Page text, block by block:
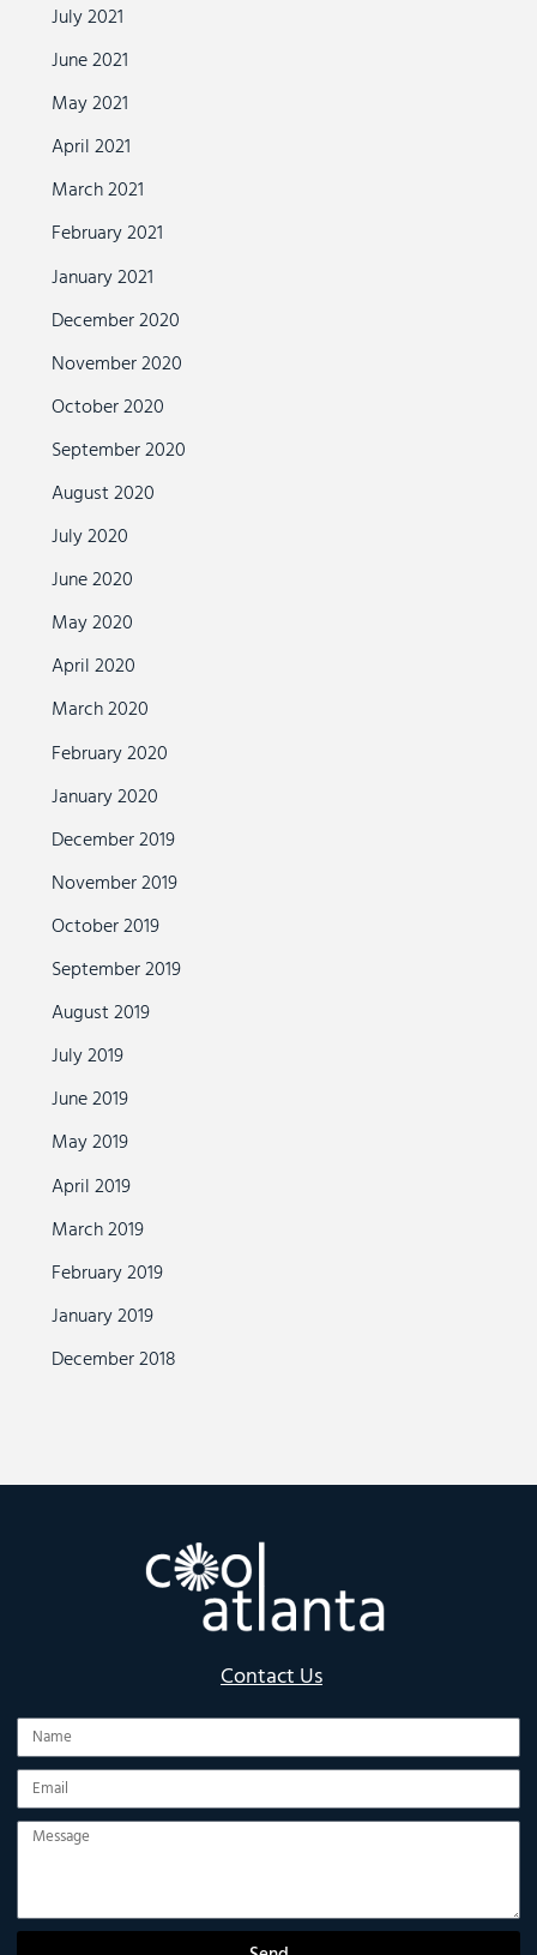
July 2021
June 2021
May 2021
April 2021
March 2021
February 2021
January 2021
December 2020
November 2020
October 2020
September 2020
August 2020
July 2020
June 2020
May 2020
April 2020
March 2020
February 2020
January 2020
December 2019
November 2019
October 2019
September 2019
August 2019
July 2019
June 2019
May 2019
April 2019
March 2019
February 2019
January 2019
December 2018
Contact Us
Name
Email
Message